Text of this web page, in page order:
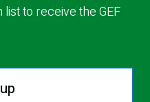
to receive the GEF